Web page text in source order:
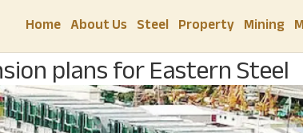
Home About Us Steel Property Mining
plans for Eastern Steel